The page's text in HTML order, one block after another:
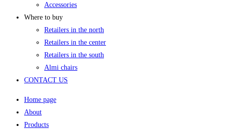
Accessories
Where to buy
Retailers in the north
Retailers in the center
Retailers in the south
Almi chairs
CONTACT US
Home page
About
Products